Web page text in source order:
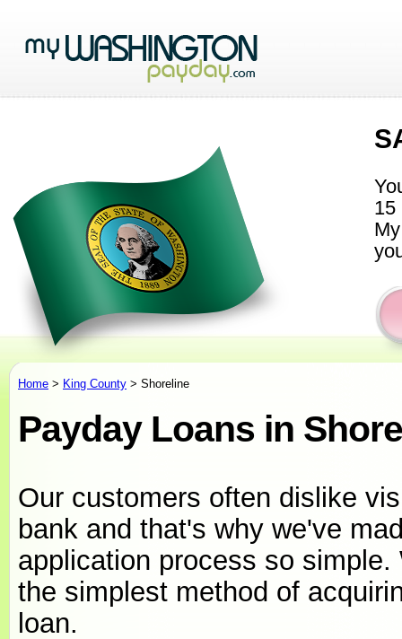
15
Home > King County > Shoreline
Payday Loans in
Our customers often dislike
bank and that's why we've
application process so simple.
the simplest method of
loan.